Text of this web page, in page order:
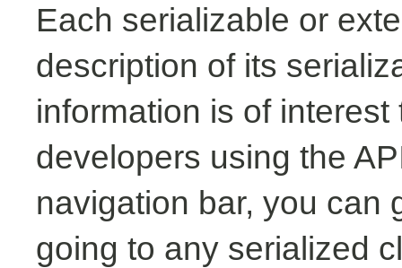
Each serializable or
description of its
information is of
developers using the
navigation bar, you can
going to any serialized